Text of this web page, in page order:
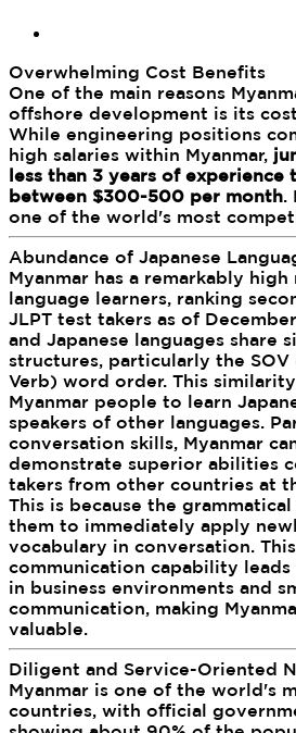
Overwhelming Cost Benefits
One of the main reasons
offshore development is its
While engineering positions
high salaries within Myanmar,
less than 3 years of experience
between $300-500 per month.
one of the world's most
Abundance of Japanese
Myanmar has a remarkably
language learners, ranking
JLPT test takers as of
and Japanese languages share
structures, particularly the
Verb) word order. This
Myanmar people to learn
speakers of other languages.
conversation skills, Myanmar
demonstrate superior abilities
takers from other countries at
This is because the
them to immediately apply
vocabulary in conversation.
communication capability
in business environments and
communication, making
valuable.
Diligent and Service-Oriented
Myanmar is one of the world's
countries, with official